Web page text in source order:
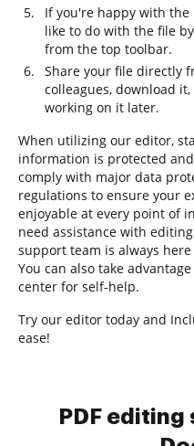
If you're happy with the
like to do with the file
from the top toolbar.
Share your file directly
colleagues, download
working on it later.
When utilizing our editor,
information is protected
comply with major data
regulations to ensure your
enjoyable at every point of
need assistance with
support team is always
You can also take
center for self-help.
Try our editor today and
ease!
PDF